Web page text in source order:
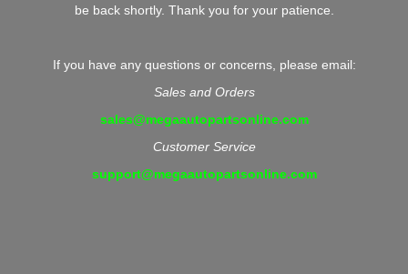
be back shortly. Thank you for your patience.
If you have any questions or concerns, please email:
Sales and Orders
sales@megaautopartsonline.com
Customer Service
support@megaautopartsonline.com